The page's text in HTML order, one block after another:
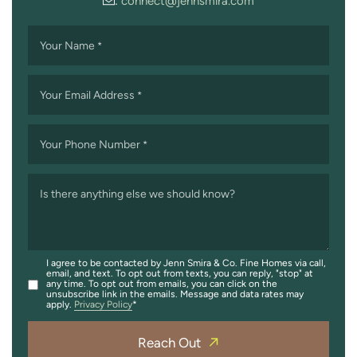
Your Name *
Your Email Address *
Your Phone Number *
Is there anything else we should know?
I agree to be contacted by Jenn Smira & Co. Fine Homes via call,
email, and text. To opt out from texts, you can reply, "stop" at
any time. To opt out from emails, you can click on the
unsubscribe link in the emails. Message and data rates may
apply. Privacy Policy
Reach Out